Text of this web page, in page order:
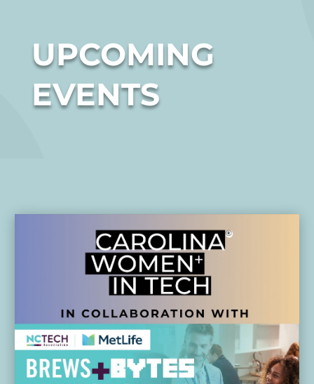
UPCOMING
EVENTS